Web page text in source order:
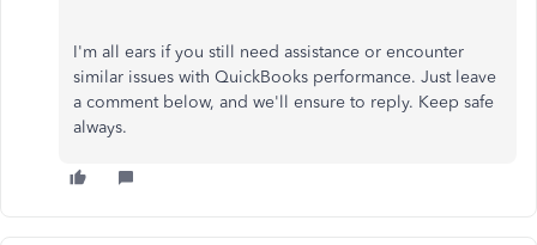
I'm all ears if you still need assistance or encounter
similar issues with QuickBooks performance. Just leave
a comment below, and we'll ensure to reply. Keep safe
always.